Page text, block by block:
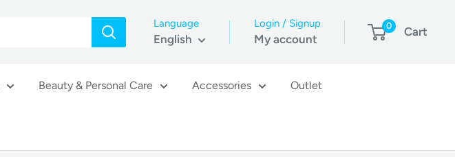
Language
English
Login / Signup
My account
0 Cart
Beauty & Personal Care Accessories Outlet